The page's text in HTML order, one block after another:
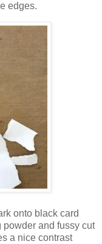
edges.
onto black card
and fussy cut
a nice contrast